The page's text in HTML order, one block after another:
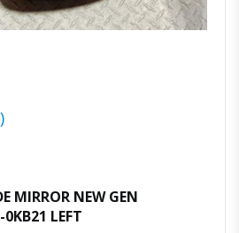
MIRROR NEW GEN
LEFT